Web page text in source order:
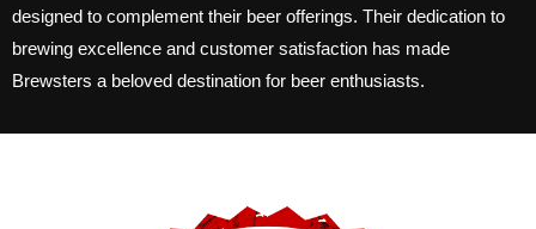
designed to complement their beer offerings. Their dedication to
brewing excellence and customer satisfaction has made
Brewsters a beloved destination for beer enthusiasts.